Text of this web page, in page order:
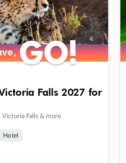
GO!
GO!
Falls 2027 for
Falls & more
Hotel